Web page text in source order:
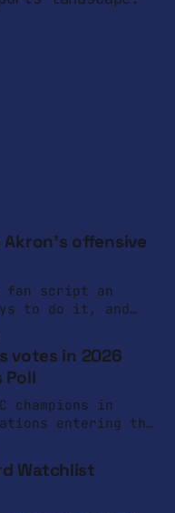
offensive
fan script an
to do it, and
votes in 2026
Poll
champions in
entering the
Watchlist